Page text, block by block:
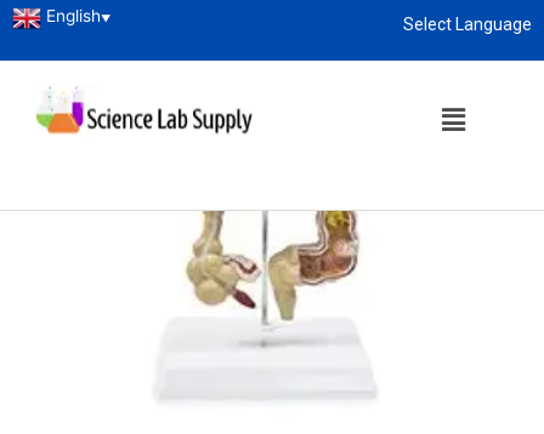
Select Language
English▼